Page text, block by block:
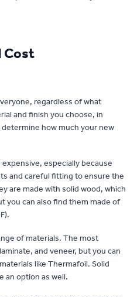
Cost
regardless of what
and finish you choose, in
how much your new
especially because
and careful fitting to ensure the
are made with solid wood, which
you can also find them made of
of materials. The most
and veneer, but you can
like Thermafoil. Solid
an option as well.